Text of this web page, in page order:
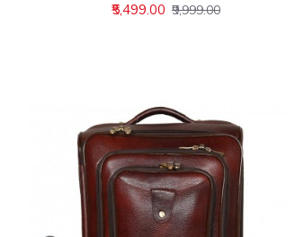
₹5,499.00 ₹9,999.00